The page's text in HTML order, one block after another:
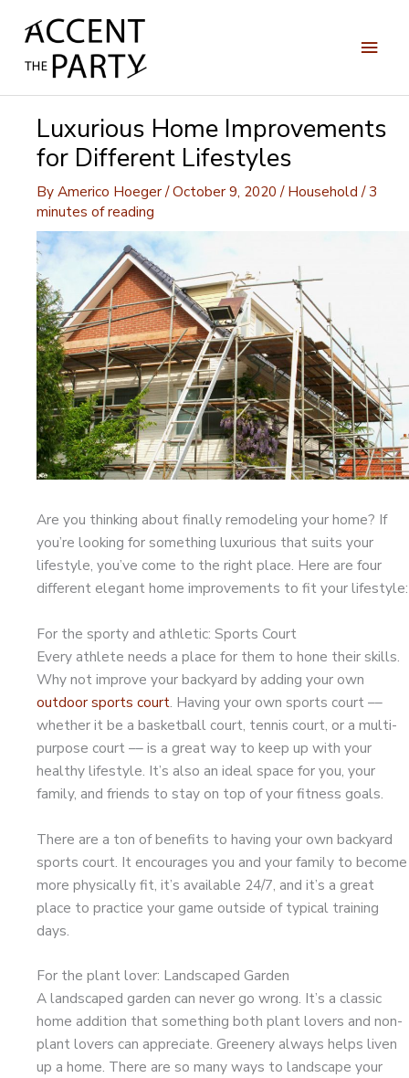
Main
Luxurious Home Improvements
for Different Lifestyles
ByAmerico Hoeger/October 9, 2020 /Household /3
minutes of reading
Are you thinking about finally remodeling your home? If
you’re looking for something luxurious that suits your
lifestyle, you’ve come to the right place. Here are four
different elegant home improvements to fit your lifestyle:
For the sporty and athletic: Sports Court
Every athlete needs a place for them to hone their skills.
Why not improve your backyard by adding your own
outdoor sports court. Having your own sports court ––
whether it be a basketball court, tennis court, or a multi-
purpose court –– is a great way to keep up with your
healthy lifestyle. It’s also an ideal space for you, your
family, and friends to stay on top of your fitness goals.
There are a ton of benefits to having your own backyard
sports court. It encourages you and your family to become
more physically fit, it’s available 24/7, and it’s a great
place to practice your game outside of typical training
days.
For the plant lover: Landscaped Garden
A landscaped garden can never go wrong. It’s a classic
home addition that something both plant lovers and non-
plant lovers can appreciate. Greenery always helps liven
up a home. There are so many ways to landscape your